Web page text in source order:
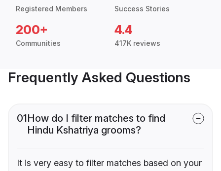
Registered Members Success Stories
200+
Communities
4.4
417K reviews
Frequently Asked Questions
01How do I filter matches to find
Hindu Kshatriya grooms?
It is very easy to filter matches based on your